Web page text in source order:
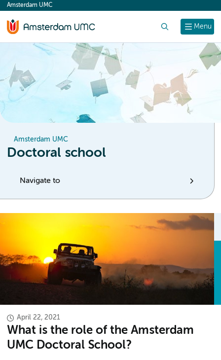
content
Menu
Amsterdam UMC
Amsterdam UMC
Doctoral school
Navigate to
April 22, 2021
What is the role of the Amsterdam
UMC Doctoral School?